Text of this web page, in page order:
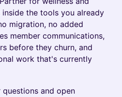
the tools you already
migration, no added
member communications,
before they churn, and
work that's currently
and open